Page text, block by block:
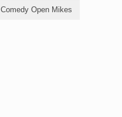
Comedy Open Mikes